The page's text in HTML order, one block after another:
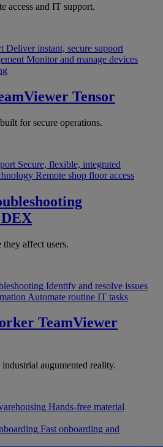
access and IT support.
Deliver instant, secure support
Monitor and manage devices
Tensor
for secure operations.
Secure, flexible, integrated
Remote shop floor access
they affect users.
Identify and resolve issues
Automate routine IT tasks
TeamViewer
augumented reality.
Hands-free material
Fast onboarding and